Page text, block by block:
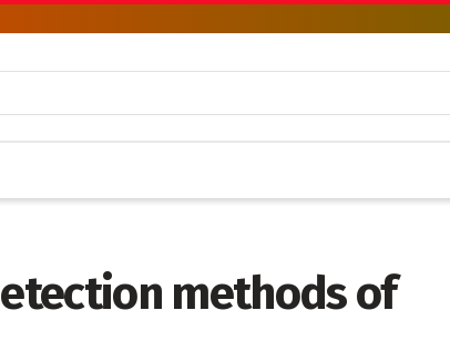
methods of